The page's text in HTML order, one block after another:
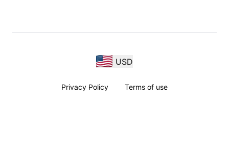
USD
Privacy Policy Terms of use